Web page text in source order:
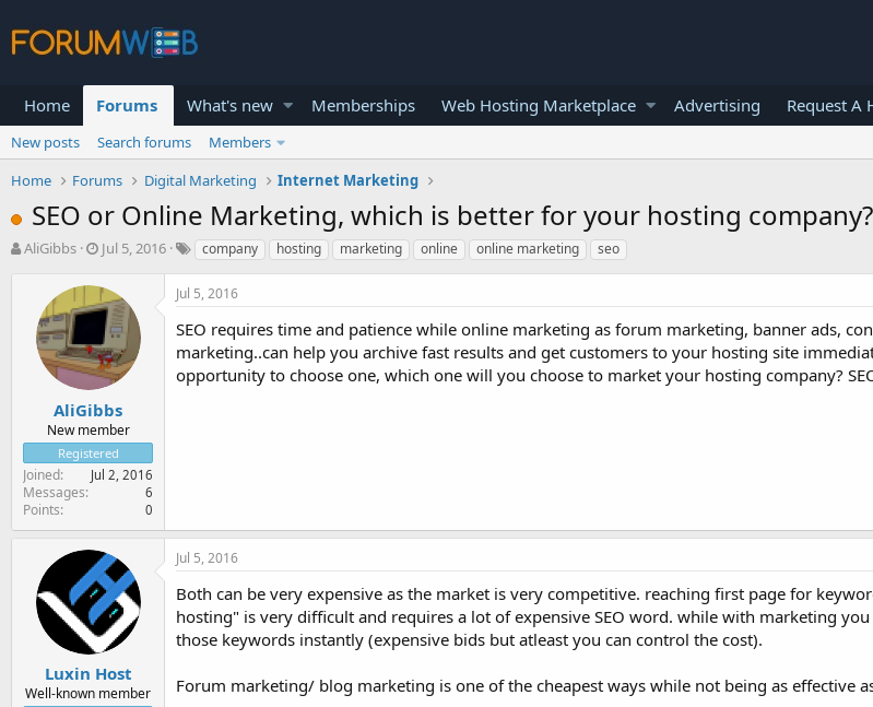
Home Forums What's new Memberships Web Hosting Marketplace Advertising Request A
New posts Search forums
Members
Home
Forums Digital Marketing Internet Marketing
SEO or Online Marketing, which is better for your hosting company?
T
t
e
r
AliGibbs
S
a
r
t
d
a
t
e
Jul 5, 2016 company hosting marketing online online marketing seo
AliGibbs
New member
Registered
Joined Jul 2, 2016
Messages 6
Points 0
Jul 5, 2016
SEO requires time and patience while online marketing as forum marketing, banner ads,
marketing..can help you archive fast results and get customers to your hosting site
opportunity to choose one, which one will you choose to market your hosting company?
Luxin Host
Well-known member
Jul 5, 2016
Both can be very expensive as the market is very competitive. reaching first page for
hosting" is very difficult and requires a lot of expensive SEO word. while with marketing
those keywords instantly (expensive bids but atleast you can control the cost).
Forum marketing/ blog marketing is one of the cheapest ways while not being as effective as